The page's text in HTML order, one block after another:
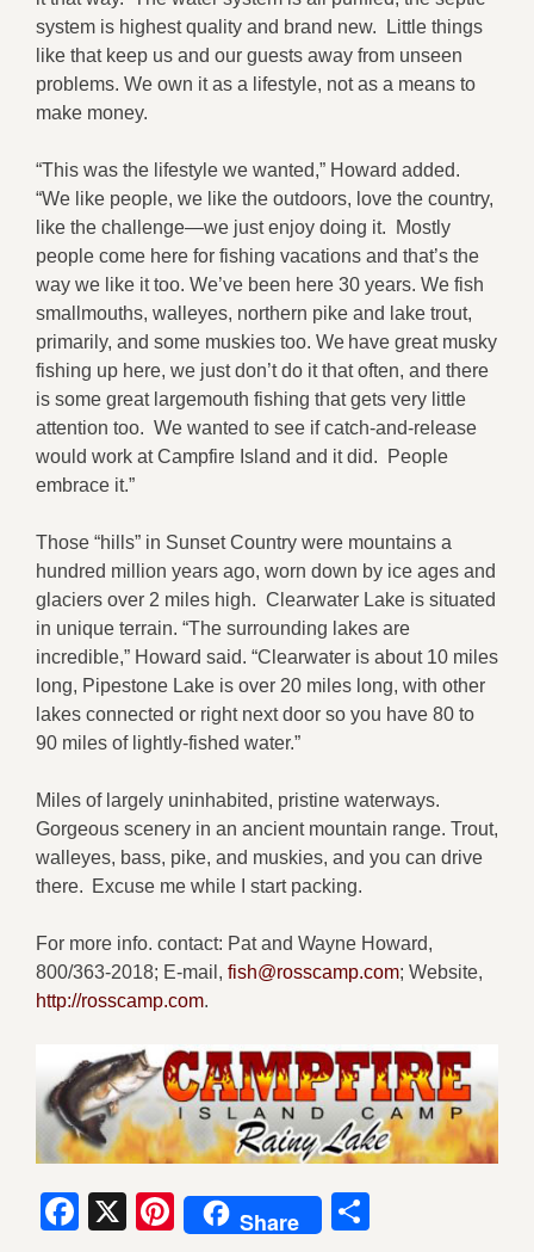
system is highest quality and brand new. Little things
like that keep us and our guests away from unseen
problems. We own it as a lifestyle, not as a means to
make money.
“This was the lifestyle we wanted,” Howard added.
“We like people, we like the outdoors, love the country,
like the challenge—we just enjoy doing it. Mostly
people come here for fishing vacations and that’s the
way we like it too. We’ve been here 30 years. We fish
smallmouths, walleyes, northern pike and lake trout,
primarily, and some muskies too. We have great musky
fishing up here, we just don’t do it that often, and there
is some great largemouth fishing that gets very little
attention too. We wanted to see if catch-and-release
would work at Campfire Island and it did. People
embrace it.”
Those “hills” in Sunset Country were mountains a
hundred million years ago, worn down by ice ages and
glaciers over 2 miles high. Clearwater Lake is situated
in unique terrain. “The surrounding lakes are
incredible,” Howard said. “Clearwater is about 10 miles
long, Pipestone Lake is over 20 miles long, with other
lakes connected or right next door so you have 80 to
90 miles of lightly-fished water.”
Miles of largely uninhabited, pristine waterways.
Gorgeous scenery in an ancient mountain range. Trout,
walleyes, bass, pike, and muskies, and you can drive
there. Excuse me while I start packing.
For more info. contact: Pat and Wayne Howard,
800/363-2018; E-mail, fish@rosscamp.com; Website,
http://rosscamp.com.
Facebook
X Pinterest
Share